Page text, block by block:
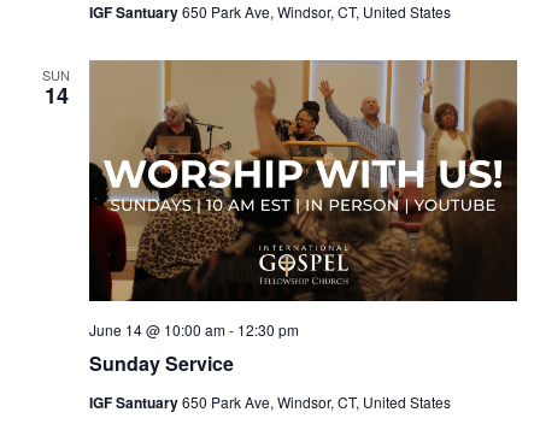
IGF Santuary650 Park Ave, Windsor, CT, United States
SUN
14
Sunday Service
June 14 @ 10:00 am- 12:30 pm
IGF Santuary650 Park Ave, Windsor, CT, United States